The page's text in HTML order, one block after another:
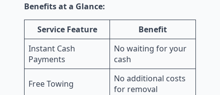
Benefits at a Glance:
Service Feature
Benefit
Instant Cash
Payments
No waiting for your
cash
Free Towing
No additional costs
for removal